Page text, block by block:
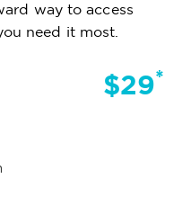
way to access
need it most.
$29*